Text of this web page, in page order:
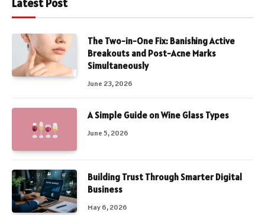
The Two-in-One Fix: Banishing Active
Breakouts and Post-Acne Marks
Simultaneously
June 23, 2026
A Simple Guide on Wine Glass Types
June 5, 2026
Building Trust Through Smarter Digital
Business
May 6, 2026